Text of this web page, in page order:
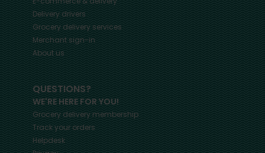
Delivery drivers
Grocery delivery services
Merchant sign-in
About us
QUESTIONS?
WE'RE HERE FOR YOU!
Grocery delivery membership
Track your orders
Helpdesk